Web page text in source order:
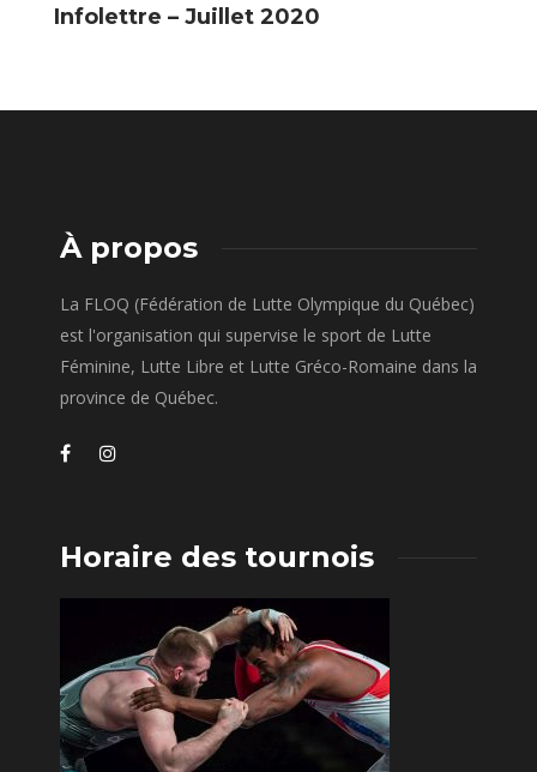
Infolettre – Juillet 2020
À propos
La FLOQ (Fédération de Lutte Olympique du Québec)
est l'organisation qui supervise le sport de Lutte
Féminine, Lutte Libre et Lutte Gréco-Romaine dans la
province de Québec.
Horaire des tournois